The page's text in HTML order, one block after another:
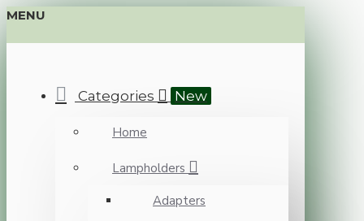
MENU
Categories New
Home
Lampholders
Adapters